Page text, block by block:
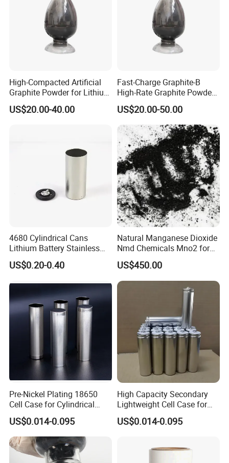
High-Compacted Artificial
Graphite Powder for Lithium
Battery
US$20.00-40.00
Fast-Charge Graphite-B
High-Rate Graphite Powder
for Battery Anode Materials
US$20.00-50.00
4680 Cylindrical Cans
Lithium Battery Stainless
Steel Cell Case
US$0.20-0.40
Natural Manganese Dioxide
Nmd Chemicals Mno2 for
Zinc Carbon Dry Cell Battery
US$450.00
Pre-Nickel Plating 18650
Cell Case for Cylindrical
Lithium Ion Battery
US$0.014-0.095
High Capacity Secondary
Lightweight Cell Case for
Lithium Ion Battery
US$0.014-0.095